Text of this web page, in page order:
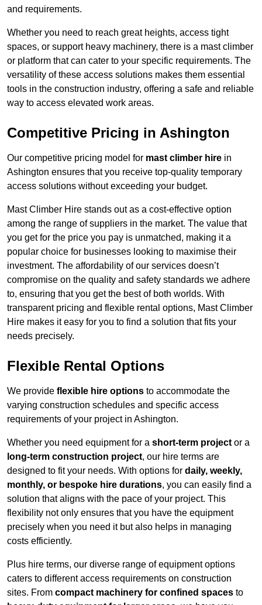
and requirements.
Whether you need to reach great heights, access tight
spaces, or support heavy machinery, there is a mast climber
or platform that can cater to your specific requirements. The
versatility of these access solutions makes them essential
tools in the construction industry, offering a safe and reliable
way to access elevated work areas.
Competitive Pricing in Ashington
Our competitive pricing model for mast climber hire in
Ashington ensures that you receive top-quality temporary
access solutions without exceeding your budget.
Mast Climber Hire stands out as a cost-effective option
among the range of suppliers in the market. The value that
you get for the price you pay is unmatched, making it a
popular choice for businesses looking to maximise their
investment. The affordability of our services doesn’t
compromise on the quality and safety standards we adhere
to, ensuring that you get the best of both worlds. With
transparent pricing and flexible rental options, Mast Climber
Hire makes it easy for you to find a solution that fits your
needs precisely.
Flexible Rental Options
We provide flexible hire options to accommodate the
varying construction schedules and specific access
requirements of your project in Ashington.
Whether you need equipment for a short-term project or a
long-term construction project, our hire terms are
designed to fit your needs. With options for daily, weekly,
monthly, or bespoke hire durations, you can easily find a
solution that aligns with the pace of your project. This
flexibility not only ensures that you have the equipment
precisely when you need it but also helps in managing
costs efficiently.
Plus hire terms, our diverse range of equipment options
caters to different access requirements on construction
sites. From compact machinery for confined spaces to